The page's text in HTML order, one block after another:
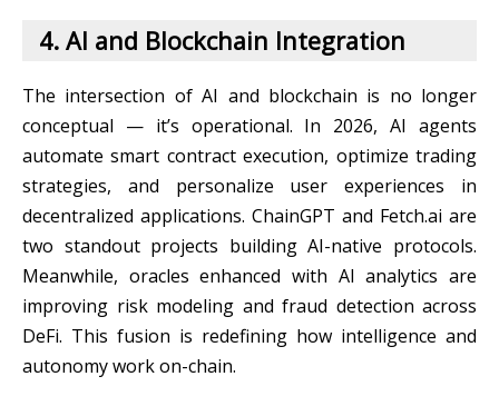
4. AI and Blockchain Integration
The intersection of AI and blockchain is no longer
conceptual — it’s operational. In 2026, AI agents
automate smart contract execution, optimize trading
strategies, and personalize user experiences in
decentralized applications. ChainGPT and Fetch.ai are
two standout projects building AI-native protocols.
Meanwhile, oracles enhanced with AI analytics are
improving risk modeling and fraud detection across
DeFi. This fusion is redefining how intelligence and
autonomy work on-chain.